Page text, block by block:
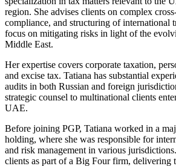
region. She advises clients on complex
compliance, and structuring of international
focus on mitigating risks in light of the
Middle East.
Her expertise covers corporate taxation,
and excise tax. Tatiana has substantial
audits in both Russian and foreign
strategic counsel to multinational clients
UAE.
Before joining PGP, Tatiana worked in a
holding, where she was responsible for
and risk management in various
clients as part of a Big Four firm, delivering